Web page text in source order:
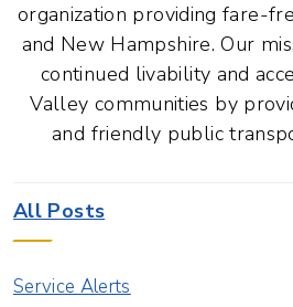
organization providing fare-
and New Hampshire. Our
continued livability and
Valley communities by
and friendly public
All Posts
Service Alerts